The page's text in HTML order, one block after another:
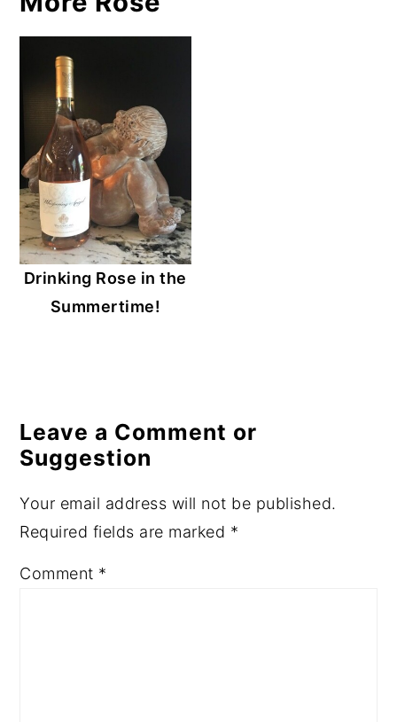
Drinking Rose in the
Summertime!
Interactions
Leave a Comment or
Suggestion
Your email address will not be published.
Required fields are marked *
Comment *